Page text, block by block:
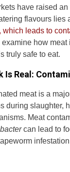
have raised
flavours
which leads to
how meat
truly safe to eat.
Is Real:
meat is a
during slaughter,
Meat
can lead to